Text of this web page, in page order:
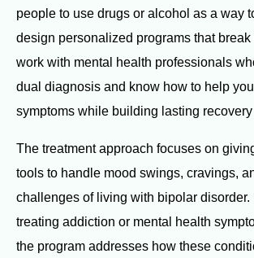
people to use drugs or alcohol as a way
design personalized programs that break
work with mental health professionals
dual diagnosis and know how to help
symptoms while building lasting
The treatment approach focuses on
tools to handle mood swings, cravings,
challenges of living with bipolar disorder.
treating addiction or mental health
the program addresses how these